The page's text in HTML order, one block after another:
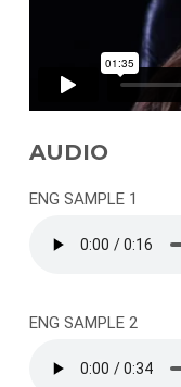
AUDIO
ENG SAMPLE 1
ENG SAMPLE 2